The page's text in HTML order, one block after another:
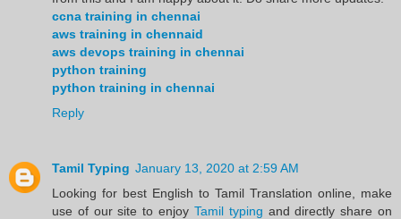
ccna training in chennai
aws training in chennaid
aws devops training in chennai
python training
python training in chennai
Reply
Tamil Typing January 13, 2020 at 2:59 AM
Looking for best English to Tamil Translation online, make
use of our site to enjoy Tamil typing and directly share on